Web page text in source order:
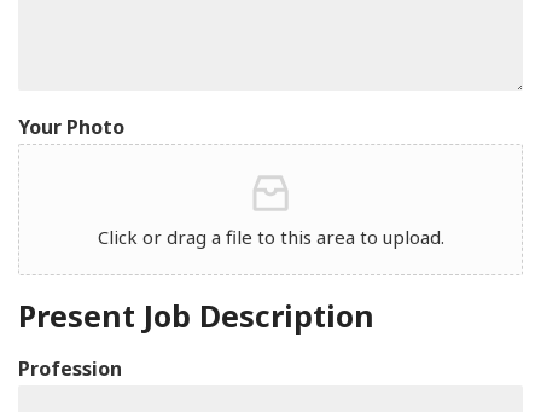
Your Photo
Click or drag a file to this area to upload.
Present Job Description
Profession